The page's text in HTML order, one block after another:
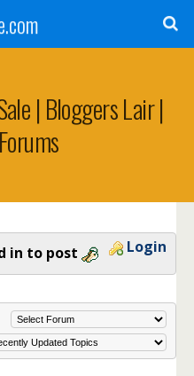
| Bloggers Lair |
in to post Login